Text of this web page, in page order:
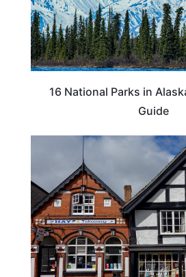
16 National Parks in
Guide